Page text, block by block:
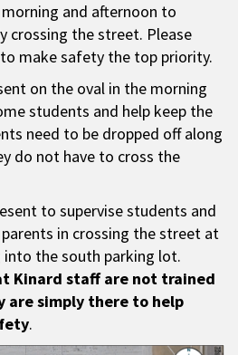
and afternoon to
crossing the street. Please
make safety the top priority.
on the oval in the morning
students and help keep the
need to be dropped off along
do not have to cross the
to supervise students and
in crossing the street at
the south parking lot.
Kinard staff are not trained
simply there to help
.